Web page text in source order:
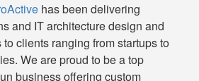
has been delivering
and IT architecture design and
clients ranging from startups to
We are proud to be a top
business offering custom